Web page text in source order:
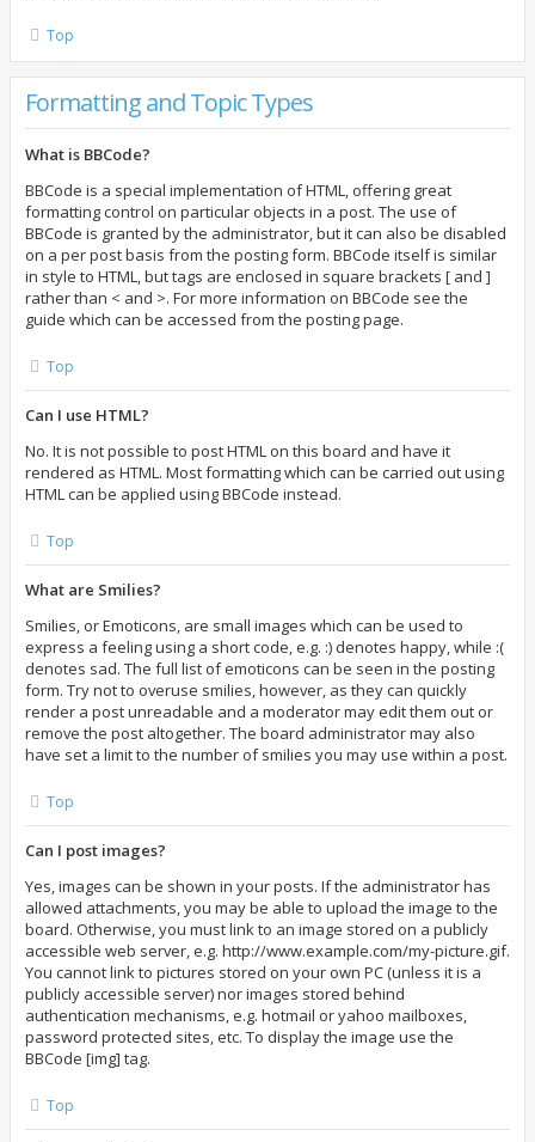
Top
Formatting and Topic Types
What is BBCode?
BBCode is a special implementation of HTML, offering great
formatting control on particular objects in a post. The use of
BBCode is granted by the administrator, but it can also be disabled
on a per post basis from the posting form. BBCode itself is similar
in style to HTML, but tags are enclosed in square brackets [ and ]
rather than < and >. For more information on BBCode see the
guide which can be accessed from the posting page.
Top
Can I use HTML?
No. It is not possible to post HTML on this board and have it
rendered as HTML. Most formatting which can be carried out using
HTML can be applied using BBCode instead.
Top
What are Smilies?
Smilies, or Emoticons, are small images which can be used to
express a feeling using a short code, e.g. :) denotes happy, while :(
denotes sad. The full list of emoticons can be seen in the posting
form. Try not to overuse smilies, however, as they can quickly
render a post unreadable and a moderator may edit them out or
remove the post altogether. The board administrator may also
have set a limit to the number of smilies you may use within a post.
Top
Can I post images?
Yes, images can be shown in your posts. If the administrator has
allowed attachments, you may be able to upload the image to the
board. Otherwise, you must link to an image stored on a publicly
accessible web server, e.g. http://www.example.com/my-picture.gif.
You cannot link to pictures stored on your own PC (unless it is a
publicly accessible server) nor images stored behind
authentication mechanisms, e.g. hotmail or yahoo mailboxes,
password protected sites, etc. To display the image use the
BBCode [img] tag.
Top